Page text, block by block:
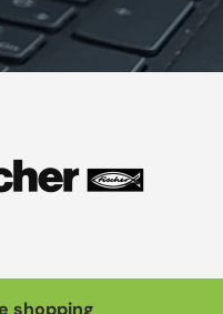
shopping